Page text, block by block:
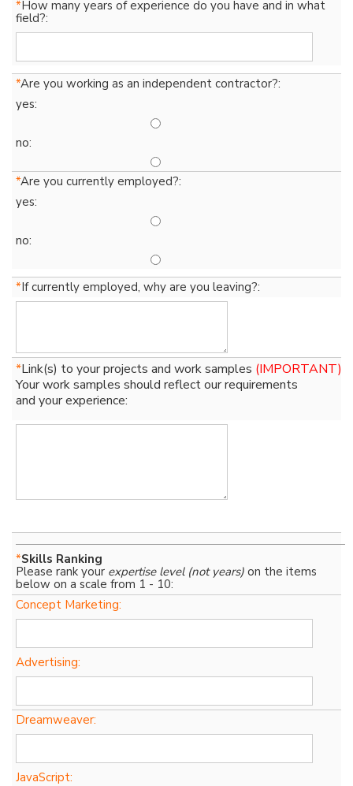
*How many years of experience do you have and in what
field?:
*Are you working as an independent contractor?:
yes:
no:
*Are you currently employed?:
yes:
no:
*If currently employed, why are you leaving?:
*Link(s) to your projects and work samples (IMPORTANT)
Your work samples should reflect our requirements
and your experience:
*Skills Ranking
Please rank your expertise level (not years) on the items
below on a scale from 1 - 10:
Concept Marketing:
Advertising:
Dreamweaver:
JavaScript: